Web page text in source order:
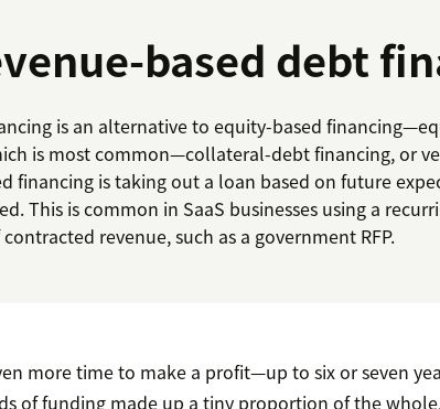
based debt
is an alternative to equity-based
is most common—collateral-debt financing, or
financing is taking out a loan based on future
This is common in SaaS businesses using a
revenue, such as a government RFP.
more time to make a profit—up to six or seven
of funding made up a tiny proportion of the